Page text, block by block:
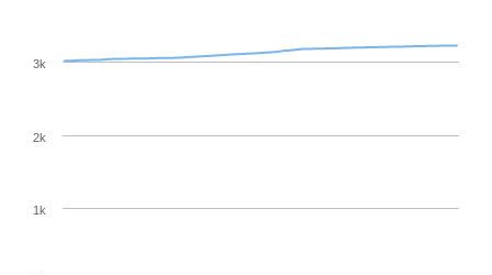
1k
2k
3k